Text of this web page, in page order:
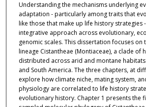
Understanding the mechanisms underlying
adaptation - particularly among traits that
like those that make up life history strategies
integrative approach across evolutionary,
genomic scales. This dissertation focuses on
lineage Cistantheae (Montiaceae), a clade of
distributed across arid and montane
and South America. The three chapters, at
explore how climate niche, mating system,
physiology are correlated to life history
evolutionary history. Chapter 1 presents the